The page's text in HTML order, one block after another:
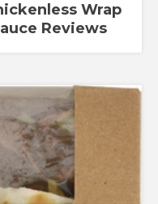
Wrap
Reviews